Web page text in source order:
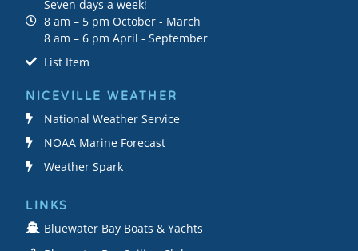
Seven days a week!
8 am – 5 pm October - March
8 am – 6 pm April - September
List Item
NICEVILLE WEATHER
National Weather Service
NOAA Marine Forecast
Weather Spark
LINKS
Bluewater Bay Boats & Yachts